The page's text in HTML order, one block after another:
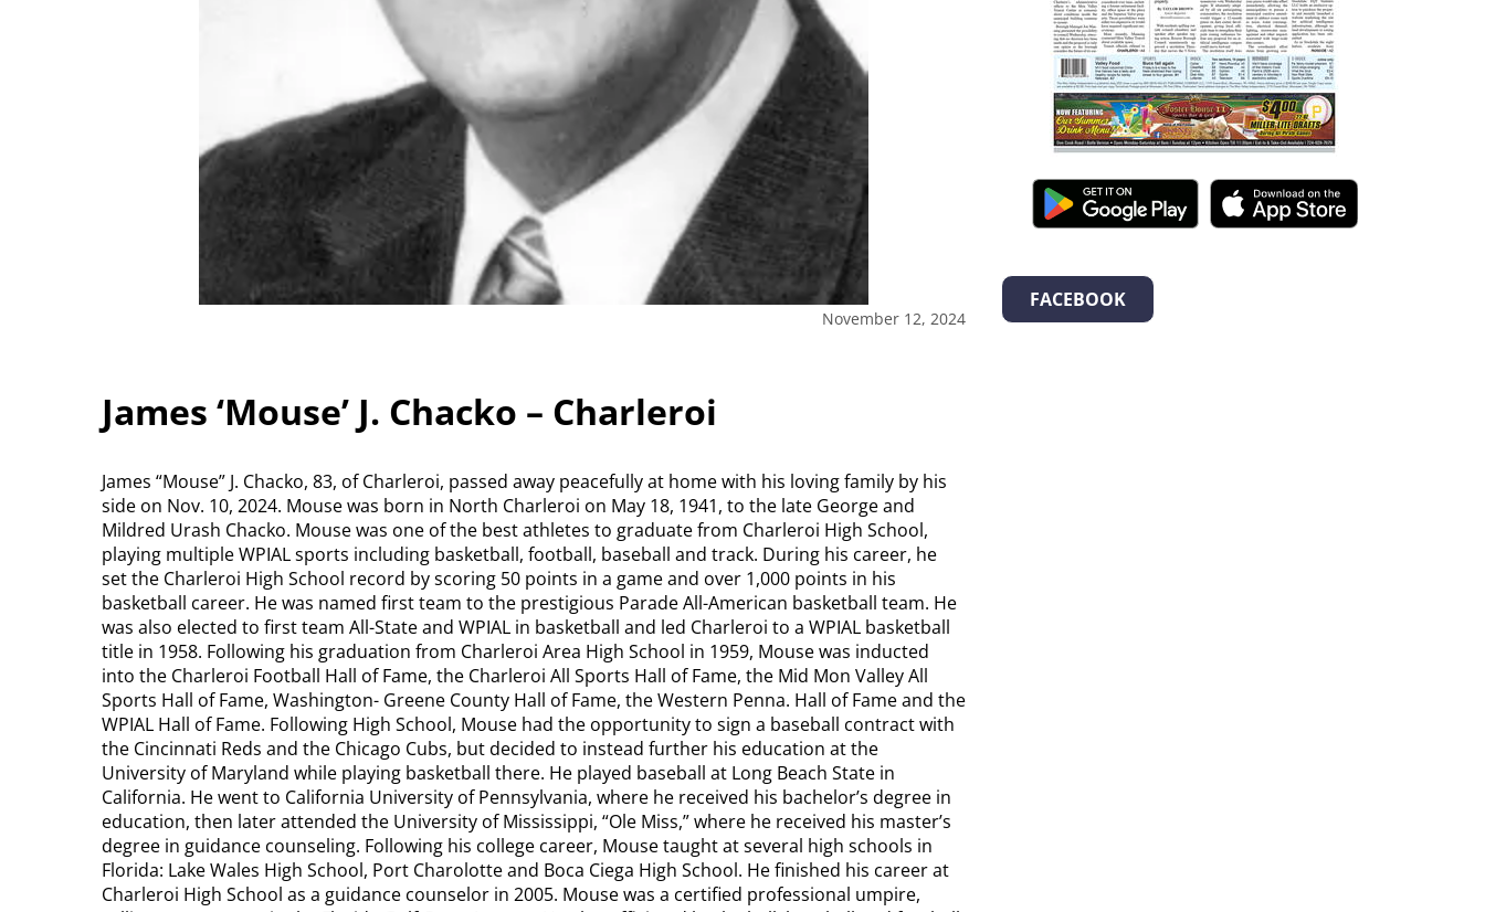
November 12, 2024
James ‘Mouse’ J. Chacko – Charleroi
James “Mouse” J. Chacko, 83, of Charleroi, passed away peacefully at home with his loving family by his
side on Nov. 10, 2024. Mouse was born in North Charleroi on May 18, 1941, to the late George and
Mildred Urash Chacko. Mouse was one of the best athletes to graduate from Charleroi High School,
playing multiple WPIAL sports including basketball, football, baseball and track. During his career, he
set the Charleroi High School record by scoring 50 points in a game and over 1,000 points in his
basketball career. He was named first team to the prestigious Parade All-American basketball team. He
was also elected to first team All-State and WPIAL in basketball and led Charleroi to a WPIAL basketball
title in 1958. Following his graduation from Charleroi Area High School in 1959, Mouse was inducted
into the Charleroi Football Hall of Fame, the Charleroi All Sports Hall of Fame, the Mid Mon Valley All
Sports Hall of Fame, Washington- Greene County Hall of Fame, the Western Penna. Hall of Fame and the
WPIAL Hall of Fame. Following High School, Mouse had the opportunity to sign a baseball contract with
the Cincinnati Reds and the Chicago Cubs, but decided to instead further his education at the
University of Maryland while playing basketball there. He played baseball at Long Beach State in
California. He went to California University of Pennsylvania, where he received his bachelor’s degree in
education, then later attended the University of Mississippi, “Ole Miss,” where he received his master’s
degree in guidance counseling. Following his college career, Mouse taught at several high schools in
Florida: Lake Wales High School, Port Charolotte and Boca Ciega High School. He finished his career at
Charleroi High School as a guidance counselor in 2005. Mouse was a certified professional umpire,
FACEBOOK